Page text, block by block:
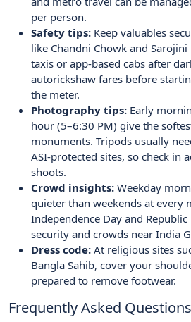
per person.
Safety tips: Keep valuables
like Chandni Chowk and
taxis or app-based cabs after
autorickshaw fares before
the meter.
Photography tips: Early
hour (5–6:30 PM) give the
monuments. Tripods usually
ASI-protected sites, so check in
shoots.
Crowd insights: Weekday
quieter than weekends at every
Independence Day and
security and crowds near India
Dress code: At religious sites
Bangla Sahib, cover your
prepared to remove footwear.
Frequently Asked Questions